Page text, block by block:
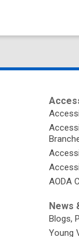
AODA
News
Blogs,
Young